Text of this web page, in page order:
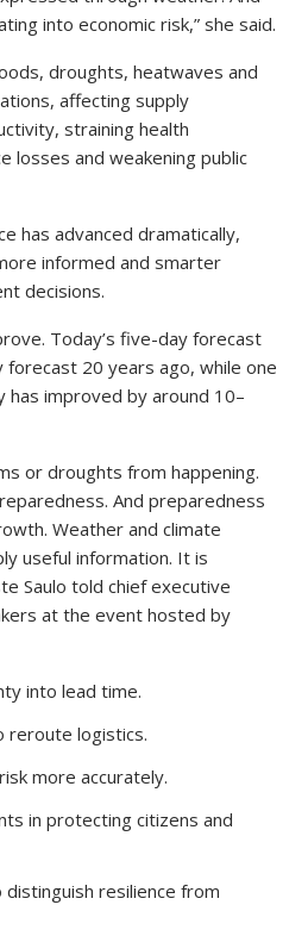
into economic risk,” she said.
droughts, heatwaves and
affecting supply
straining health
losses and weakening public
has advanced dramatically,
informed and smarter
decisions.
Today’s five-day forecast
forecast 20 years ago, while one
has improved by around 10–
or droughts from happening.
And preparedness
Weather and climate
useful information. It is
Saulo told chief executive
at the event hosted by
into lead time.
reroute logistics.
more accurately.
in protecting citizens and
resilience from